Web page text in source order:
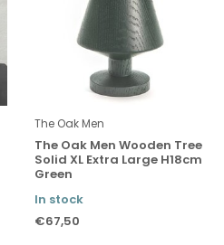
The Oak Men
The Oak Men Wooden Tree
Solid XL Extra Large H18cm
Green
In stock
€67,50